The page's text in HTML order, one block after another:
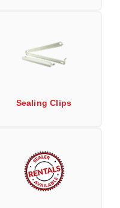
Packets
Sealing Clips